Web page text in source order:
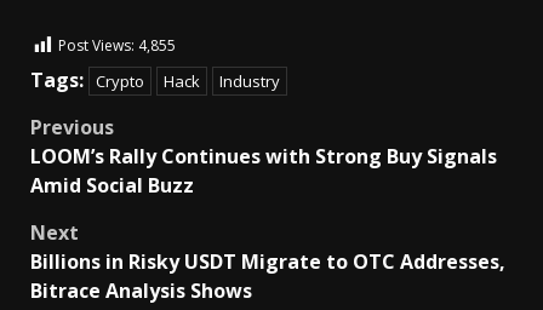
Post Views: 4,855
Tags: Crypto Hack Industry
Previous
LOOM’s Rally Continues with Strong Buy Signals
Amid Social Buzz
Next
Billions in Risky USDT Migrate to OTC Addresses,
Bitrace Analysis Shows